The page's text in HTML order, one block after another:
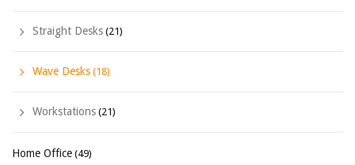
Straight Desks (21)
Wave Desks (18)
Workstations (21)
Home Office (49)